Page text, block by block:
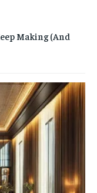
Making (And